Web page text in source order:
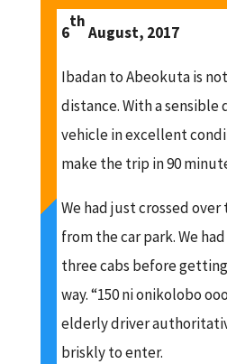
6
th
August, 2017
Ibadan to Abeokuta is
distance. With a sensible
vehicle in excellent
make the trip in 90
We had just crossed
from the car park. We
three cabs before
way. “150 ni onikolobo
elderly driver
briskly to enter.